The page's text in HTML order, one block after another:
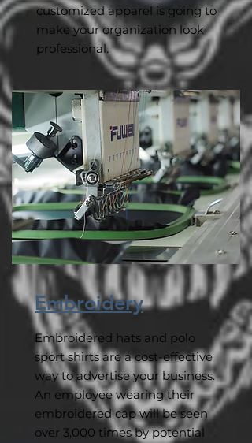
customized apparel is going to
make your organization look
professional.
Embroidery
Embroidered hats and polo
sport shirts are a cost-effective
way to advertise your business.
An employee wearing their
embroidered cap will be seen
over 3,000 times by potential